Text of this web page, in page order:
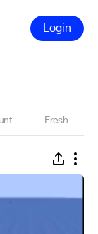
Login
Fresh